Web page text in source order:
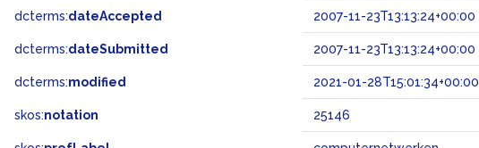
dcterms:dateAccepted 2007-11-23T13:13:24+00:00
dcterms:dateSubmitted 2007-11-23T13:13:24+00:00
dcterms:modified 2021-01-28T15:01:34+00:00
skos:notation 25146